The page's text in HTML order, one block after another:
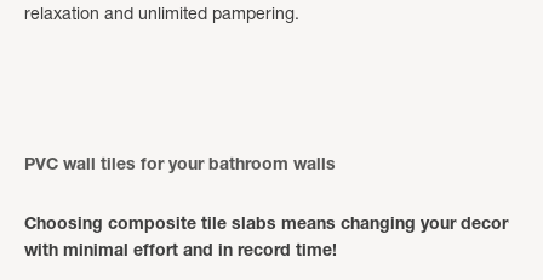
relaxation and unlimited pampering.
PVC wall tiles for your bathroom walls
Choosing composite tile slabs means changing your decor
with minimal effort and in record time!